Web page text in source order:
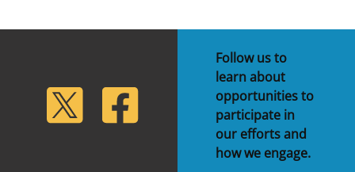
Twitter Facebook
Follow us to
learn about
opportunities to
participate in
our efforts and
how we engage.